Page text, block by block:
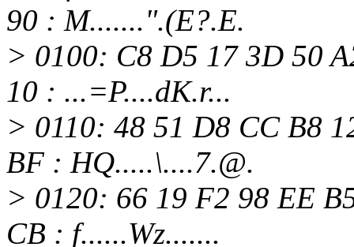
90 : M.......".(E?.E.
> 0100: C8 D5 17 3D 50
10 : ...=P....dK.r...
> 0110: 48 51 D8 CC B8
BF : HQ.....\....7.@.
> 0120: 66 19 F2 98 EE
CB : f......Wz.......